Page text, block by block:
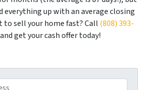
everything up with an average closing
to sell your home fast? Call (808) 393-
get your cash offer today!